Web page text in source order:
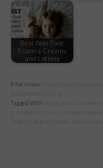
Best Non-Toxic
Eczema Creams
and Lotions
Filed Under: Food Green Families
Food
Healthy Living
Tagged With: agave ,artificial
fructose corn syrup
honey, maple
Organic organic brown rice syrup